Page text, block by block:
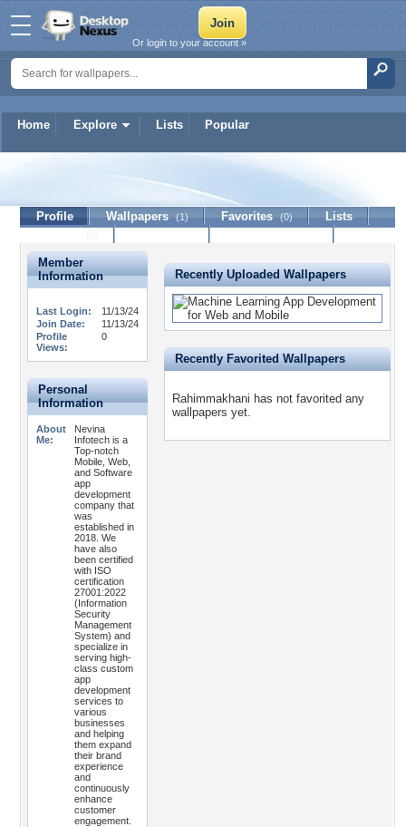
Home Explore Lists Popular
Or login to your account »
Rahimmakhani
Profile Wallpapers (1) Favorites (0)
Lists
Member
Information
Last Login:
11/13/24
Join Date:
11/13/24
Profile
Views:
0
Personal
Information
About
Me:
Nevina
Infotech is a
Top-notch
Mobile, Web,
and Software
app
development
company that
was
established in
2018. We
have also
been certified
with ISO
certification
27001:2022
(Information
Security
Management
System) and
specialize in
serving high-
class custom
app
development
services to
various
businesses
and helping
them expand
their brand
experience
and
continuously
enhance
customer
engagement.
Recently Uploaded Wallpapers
Recently Favorited Wallpapers
Rahimmakhani has not favorited any
wallpapers yet.